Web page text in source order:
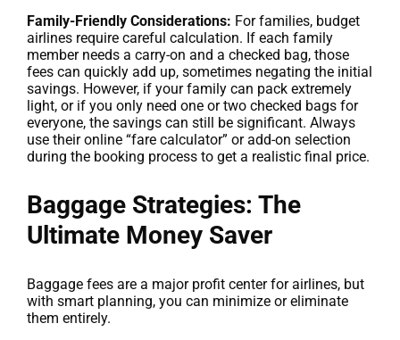
Family-Friendly Considerations: For families, budget
airlines require careful calculation. If each family
member needs a carry-on and a checked bag, those
fees can quickly add up, sometimes negating the initial
savings. However, if your family can pack extremely
light, or if you only need one or two checked bags for
everyone, the savings can still be significant. Always
use their online “fare calculator” or add-on selection
during the booking process to get a realistic final price.
Baggage Strategies: The
Ultimate Money Saver
Baggage fees are a major profit center for airlines, but
with smart planning, you can minimize or eliminate
them entirely.